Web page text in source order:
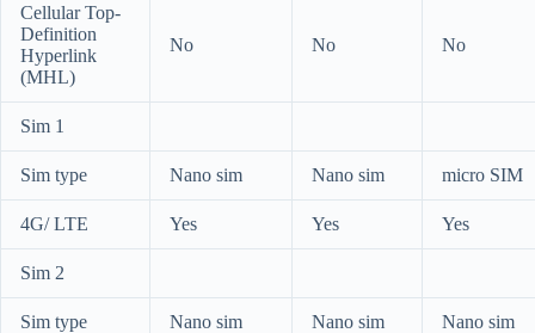
Cellular Top-
Definition
Hyperlink
(MHL)
No No No
Sim 1
Sim type Nano sim Nano sim micro SIM
4G/ LTE Yes Yes Yes
Sim 2
Sim type Nano sim Nano sim Nano sim